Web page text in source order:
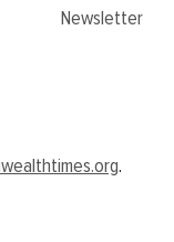
.
Newsletter